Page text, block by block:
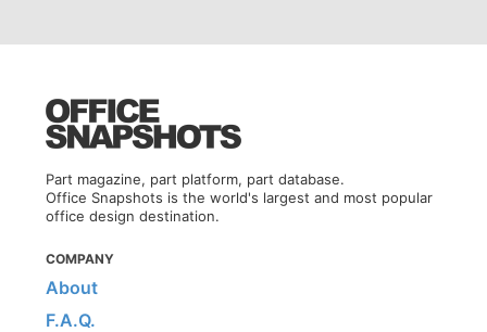
Part magazine, part platform, part database.
Office Snapshots is the world's largest and most popular
office design destination.
COMPANY
About
F.A.Q.